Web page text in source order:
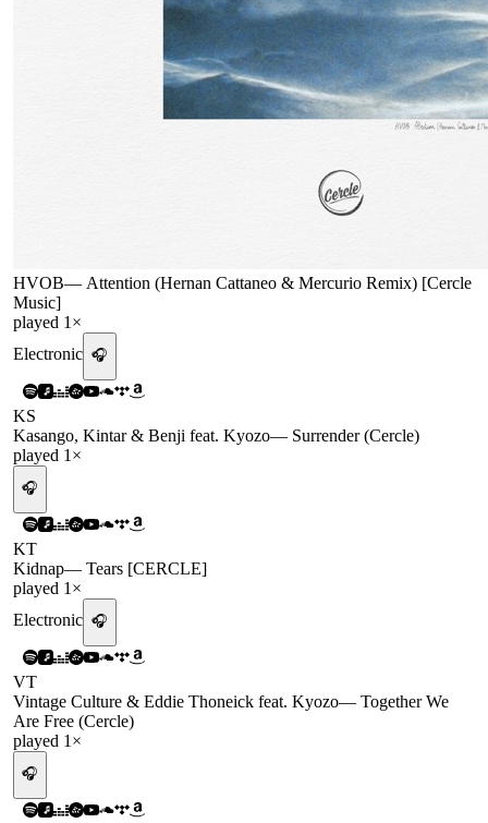
HVOB— Attention (Hernan Cattaneo & Mercurio Remix) [Cercle
Music]
played 1 ×
Electronic 🎧
KS
Kasango, Kintar & Benji feat. Kyozo— Surrender (Cercle)
played 1 ×
🎧
KT
Kidnap— Tears [CERCLE]
played 1 ×
Electronic 🎧
VT
Vintage Culture & Eddie Thoneick feat. Kyozo— Together We
Are Free (Cercle)
played 1 ×
🎧